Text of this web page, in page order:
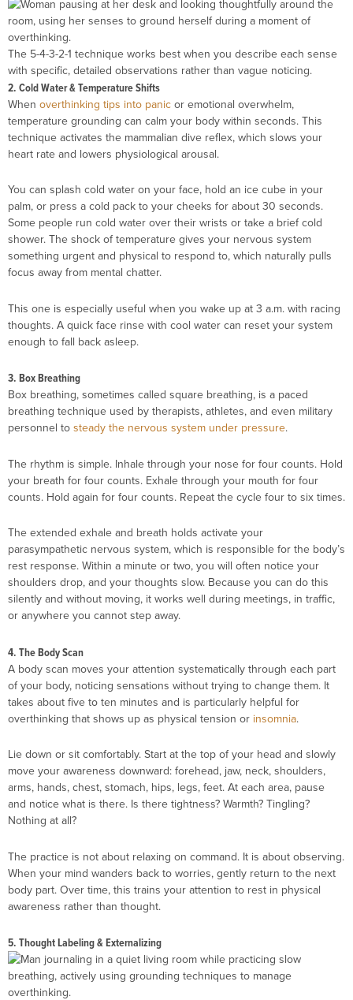
The 5-4-3-2-1 technique works best when you describe each sense
with specific, detailed observations rather than vague noticing.
2. Cold Water & Temperature Shifts
When overthinking tips into panic or emotional overwhelm,
temperature grounding can calm your body within seconds. This
technique activates the mammalian dive reflex, which slows your
heart rate and lowers physiological arousal.
You can splash cold water on your face, hold an ice cube in your
palm, or press a cold pack to your cheeks for about 30 seconds.
Some people run cold water over their wrists or take a brief cold
shower. The shock of temperature gives your nervous system
something urgent and physical to respond to, which naturally pulls
focus away from mental chatter.
This one is especially useful when you wake up at 3 a.m. with racing
thoughts. A quick face rinse with cool water can reset your system
enough to fall back asleep.
3. Box Breathing
Box breathing, sometimes called square breathing, is a paced
breathing technique used by therapists, athletes, and even military
personnel to steady the nervous system under pressure.
The rhythm is simple. Inhale through your nose for four counts. Hold
your breath for four counts. Exhale through your mouth for four
counts. Hold again for four counts. Repeat the cycle four to six times.
The extended exhale and breath holds activate your
parasympathetic nervous system, which is responsible for the body’s
rest response. Within a minute or two, you will often notice your
shoulders drop, and your thoughts slow. Because you can do this
silently and without moving, it works well during meetings, in traffic,
or anywhere you cannot step away.
4. The Body Scan
A body scan moves your attention systematically through each part
of your body, noticing sensations without trying to change them. It
takes about five to ten minutes and is particularly helpful for
overthinking that shows up as physical tension or insomnia.
Lie down or sit comfortably. Start at the top of your head and slowly
move your awareness downward: forehead, jaw, neck, shoulders,
arms, hands, chest, stomach, hips, legs, feet. At each area, pause
and notice what is there. Is there tightness? Warmth? Tingling?
Nothing at all?
The practice is not about relaxing on command. It is about observing.
When your mind wanders back to worries, gently return to the next
body part. Over time, this trains your attention to rest in physical
awareness rather than thought.
5. Thought Labeling & Externalizing